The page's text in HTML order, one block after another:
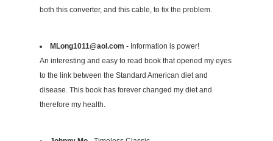
both this converter, and this cable, to fix the problem.
MLong1011@aol.com - Information is power!
An interesting and easy to read book that opened my eyes
to the link between the Standard American diet and
disease. This book has forever changed my diet and
therefore my health.